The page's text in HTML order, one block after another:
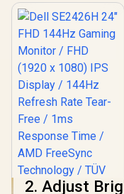
2. Adjust